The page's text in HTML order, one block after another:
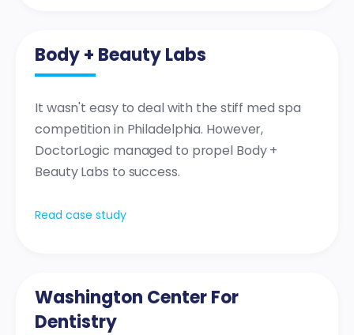
Body + Beauty Labs
It wasn't easy to deal with the stiff med spa
competition in Philadelphia. However,
DoctorLogic managed to propel Body +
Beauty Labs to success.
Read case study
Washington Center For
Dentistry